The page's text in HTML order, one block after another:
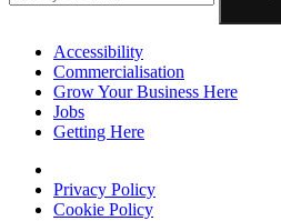
Accessibility
Commercialisation
Grow Your Business Here
Jobs
Getting Here
Privacy Policy
Cookie Policy